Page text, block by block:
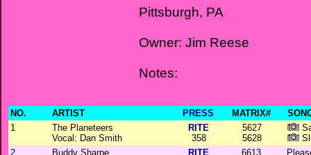
Pittsburgh, PA
Owner: Jim Reese
Notes:
NO. ARTIST PRESS MATRIX#
1
The Planeteers
Vocal: Dan Smith
RITE
358
5627
5628
2
Buddy Sharpe
RITE
6613